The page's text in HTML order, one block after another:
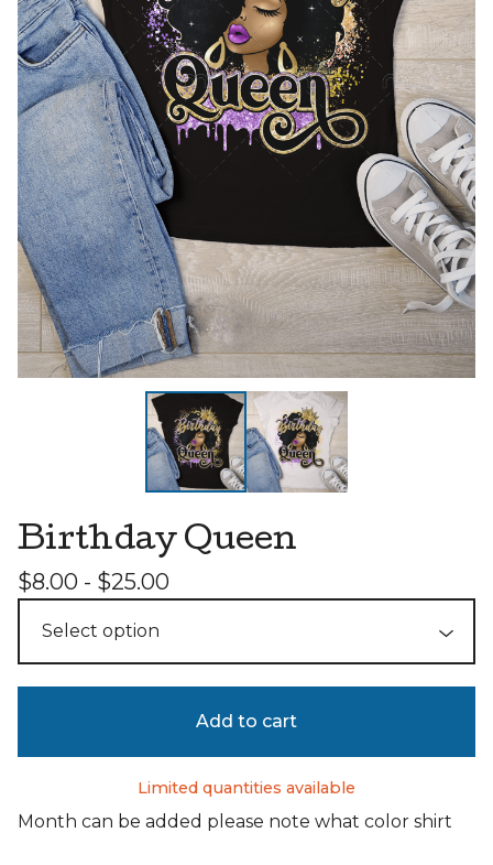
Birthday Queen
$8.00 - $25.00
Add to cart
Limited quantities available
Month can be added please note what color shirt